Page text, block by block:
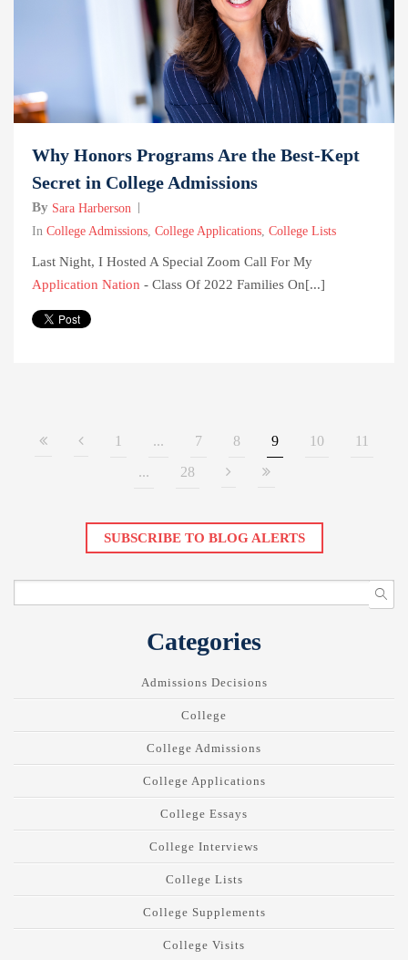
Why Honors Programs Are the Best-Kept
Secret in College Admissions
By Sara Harberson
In College Admissions, College Applications, College Lists
Last Night, I Hosted A Special Zoom Call For My
Application Nation - Class Of 2022 Families On[...]
1 ... 7 8 9 10
11
...
28
SUBSCRIBE TO BLOG ALERTS
Categories
Admissions Decisions
College
College Admissions
College Applications
College Essays
College Interviews
College Lists
College Supplements
College Visits